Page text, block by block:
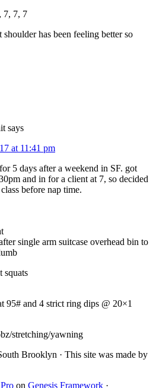
7, 7, 7
has been feeling better so
says
at 11:41 pm
5 days after a weekend in SF. got
and in for a client at 7, so decided
before nap time.
single arm suitcase overhead bin to
squats
95# and 4 strict ring dips @ 20×1
stretching/yawning
Brooklyn · This site was made by
on Genesis Framework ·